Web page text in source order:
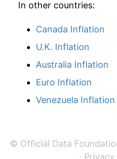
In other countries:
Canada Inflation
U.K. Inflation
Australia Inflation
Euro Inflation
Venezuela Inflation
© Official Data
·